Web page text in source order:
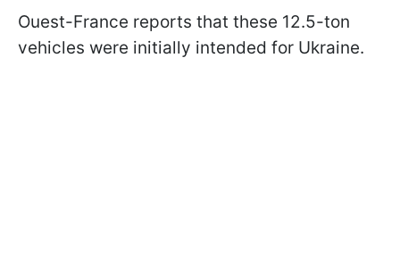
Ouest-France reports that these 12.5-ton
vehicles were initially intended for Ukraine.